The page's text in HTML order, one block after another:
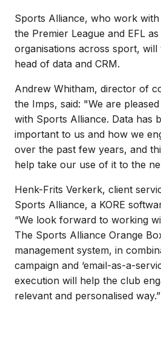
Sports Alliance, who work
the Premier League and EFL
organisations across sport,
head of data and CRM.
Andrew Whitham, director of
the Imps, said: "We are
with Sports Alliance. Data has
important to us and how we
over the past few years, and
help take our use of it to the
Henk-Frits Verkerk, client
Sports Alliance, a KORE
“We look forward to working
The Sports Alliance Orange
management system, in
campaign and ‘email-as-a-
execution will help the club
relevant and personalised way.”